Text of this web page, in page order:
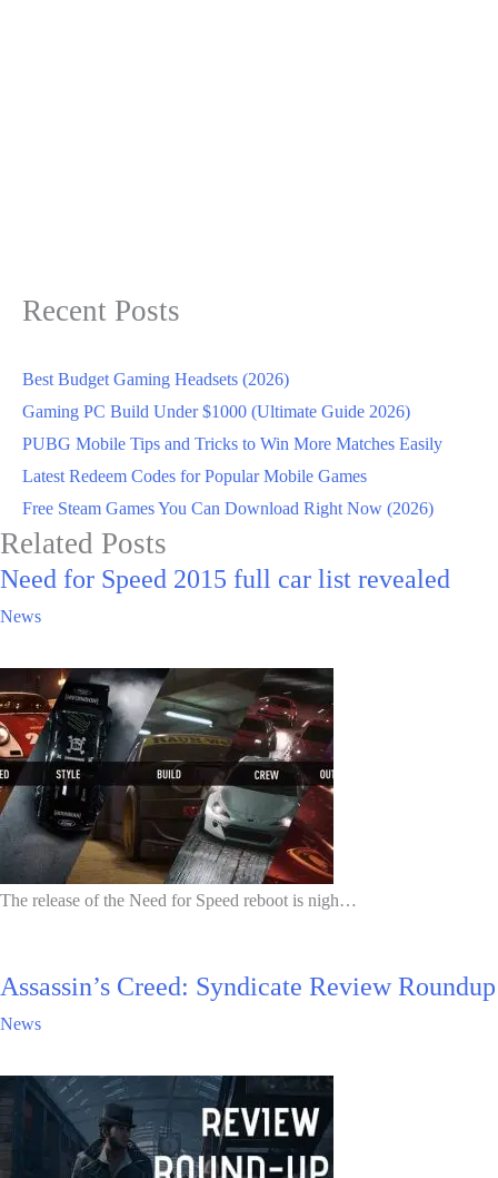
Recent Posts
Best Budget Gaming Headsets (2026)
Gaming PC Build Under $1000 (Ultimate Guide 2026)
PUBG Mobile Tips and Tricks to Win More Matches Easily
Latest Redeem Codes for Popular Mobile Games
Free Steam Games You Can Download Right Now (2026)
Related Posts
Need for Speed 2015 full car list revealed
News
The release of the Need for Speed reboot is nigh…
Assassin’s Creed: Syndicate Review Roundup
News